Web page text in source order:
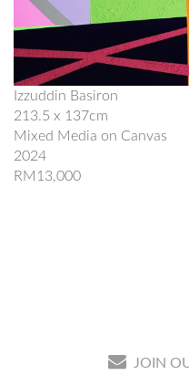
Izzuddin Basiron
213.5 x 137cm
Mixed Media on Canvas
2024
RM13,000
JOIN